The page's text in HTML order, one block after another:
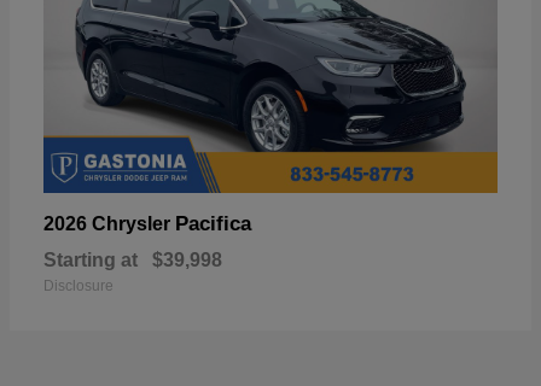
2026 Chrysler Pacifica
Starting at $39,998
Disclosure